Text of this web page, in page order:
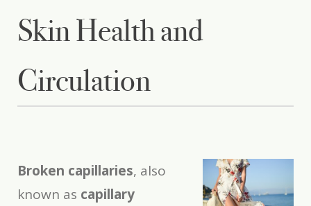
Skin Health and
Circulation
Broken capillaries, also
known as capillary